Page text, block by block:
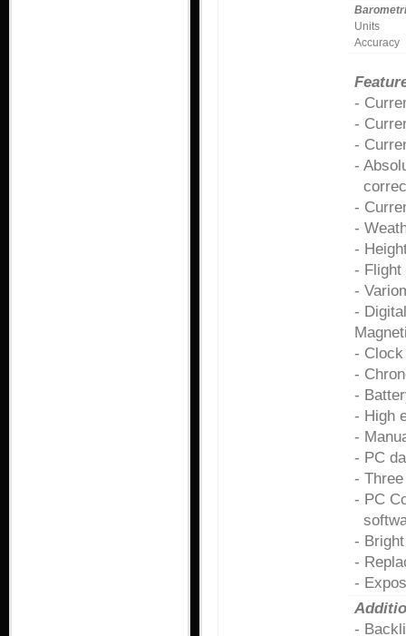
Units
Accuracy
-
-
-
-
-
-
-
- Flight
-
-
- Clock
-
-
- High
-
- PC
-
- PC
-
-
-
-